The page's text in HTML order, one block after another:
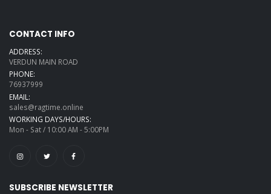
CONTACT INFO
ADDRESS:
VERDUN MAIN ROAD
PHONE:
76937999
EMAIL:
sales@ragtime.online
WORKING DAYS/HOURS:
Mon - Sat / 10:00 AM - 5:00PM
SUBSCRIBE NEWSLETTER